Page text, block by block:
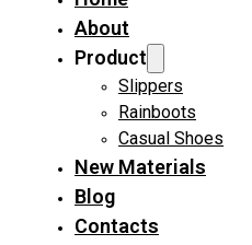
About
Product
Slippers
Rainboots
Casual Shoes
New Materials
Blog
Contacts